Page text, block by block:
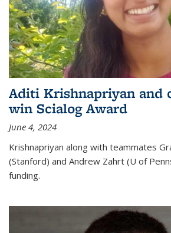
Aditi Krishnapriyan and
win Scialog Award
June 4, 2024
Krishnapriyan along with teammates
(Stanford) and Andrew Zahrt (U of
funding.